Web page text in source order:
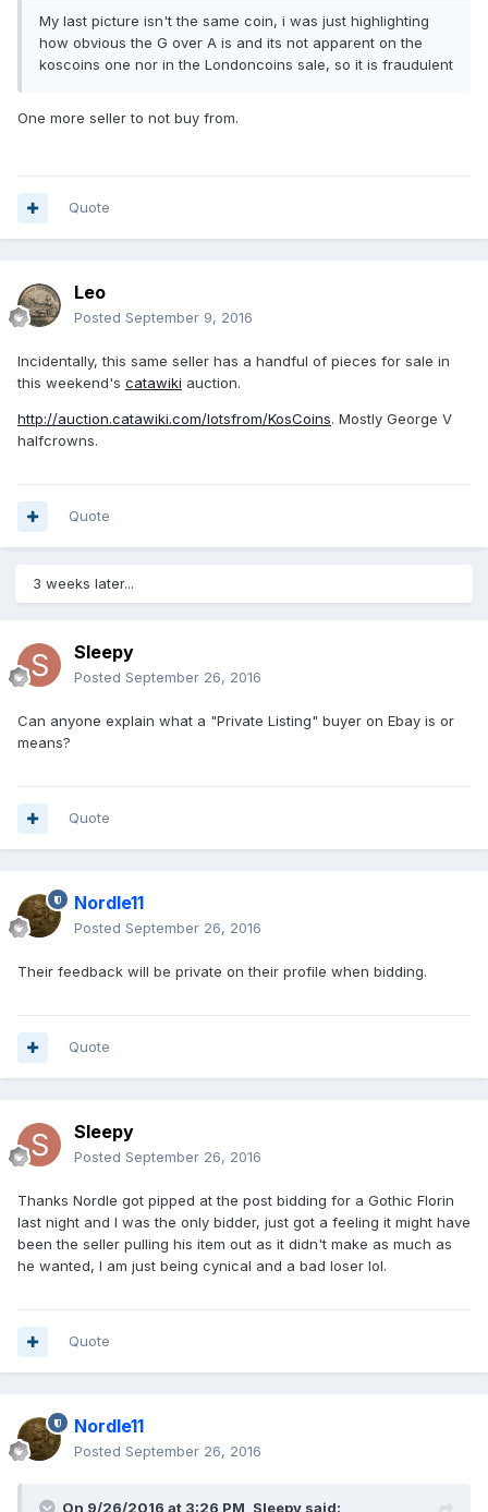
My last picture isn't the same coin, i was just highlighting
how obvious the G over A is and its not apparent on the
koscoins one nor in the Londoncoins sale, so it is fraudulent
One more seller to not buy from.
Quote
Leo
Posted September 9, 2016
Incidentally, this same seller has a handful of pieces for sale in
this weekend's catawiki auction.
http://auction.catawiki.com/lotsfrom/KosCoins. Mostly George V
halfcrowns.
Quote
3 weeks later...
Sleepy
Posted September 26, 2016
Can anyone explain what a "Private Listing" buyer on Ebay is or
means?
Quote
Nordle11
Posted September 26, 2016
Their feedback will be private on their profile when bidding.
Quote
Sleepy
Posted September 26, 2016
Thanks Nordle got pipped at the post bidding for a Gothic Florin
last night and I was the only bidder, just got a feeling it might have
been the seller pulling his item out as it didn't make as much as
he wanted, I am just being cynical and a bad loser lol.
Quote
Nordle11
Posted September 26, 2016
On 9/26/2016 at 3:26 PM, Sleepy said: